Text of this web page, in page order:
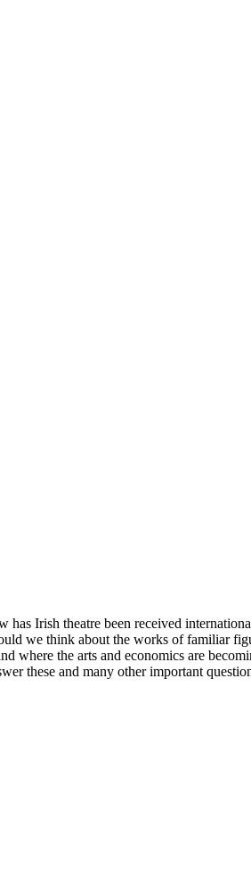
Irish theatre been received
we think about the works of familiar
where the arts and economics are
these and many other important